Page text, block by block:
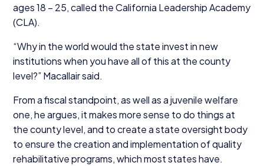
ages18 – 25, called the California Leadership Academy
(CLA).
“Why in the world would the state invest in new
institutions when you have all of this at the county
level?” Macallair said.
From a fiscal standpoint, as well as a juvenile welfare
one, he argues, it makes more sense to do things at
the county level, and to create a state oversight body
to ensure the creation and implementation of quality
rehabilitative programs, which most states have.